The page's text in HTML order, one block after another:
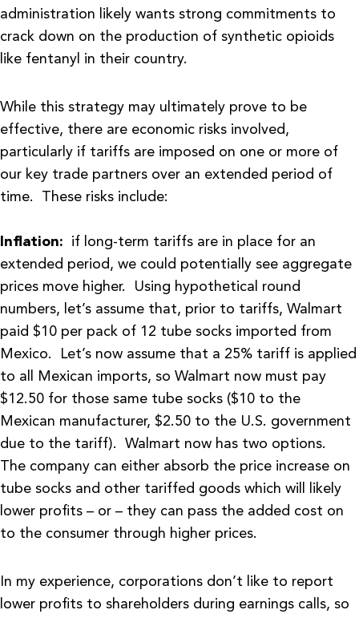
administration likely wants strong commitments to
crack down on the production of synthetic opioids
like fentanyl in their country.
While this strategy may ultimately prove to be
effective, there are economic risks involved,
particularly if tariffs are imposed on one or more of
our key trade partners over an extended period of
time. These risks include:
Inflation: if long-term tariffs are in place for an
extended period, we could potentially see aggregate
prices move higher. Using hypothetical round
numbers, let’s assume that, prior to tariffs, Walmart
paid $10 per pack of 12 tube socks imported from
Mexico. Let’s now assume that a 25% tariff is applied
to all Mexican imports, so Walmart now must pay
$12.50 for those same tube socks ($10 to the
Mexican manufacturer, $2.50 to the U.S. government
due to the tariff). Walmart now has two options.
The company can either absorb the price increase on
tube socks and other tariffed goods which will likely
lower profits – or – they can pass the added cost on
to the consumer through higher prices.
In my experience, corporations don’t like to report
lower profits to shareholders during earnings calls, so